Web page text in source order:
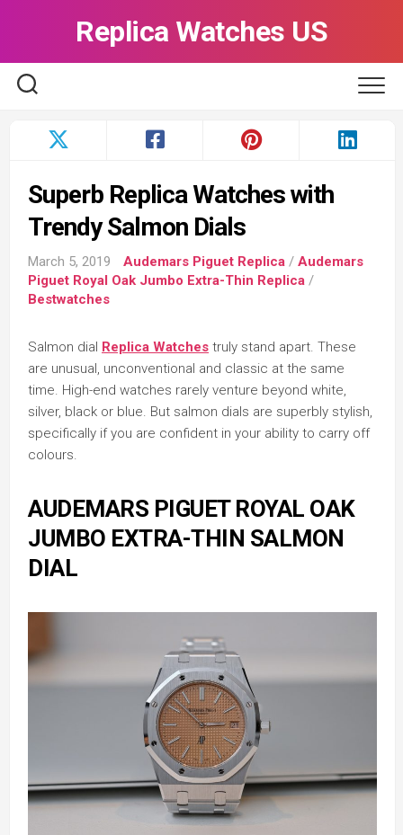
Replica Watches US
Superb Replica Watches with
Trendy Salmon Dials
March 5, 2019 Audemars Piguet Replica / Audemars
Piguet Royal Oak Jumbo Extra-Thin Replica /
Bestwatches
Salmon dial Replica Watches truly stand apart. These
are unusual, unconventional and classic at the same
time. High-end watches rarely venture beyond white,
silver, black or blue. But salmon dials are superbly stylish,
specifically if you are confident in your ability to carry off
colours.
AUDEMARS PIGUET ROYAL OAK
JUMBO EXTRA-THIN SALMON
DIAL